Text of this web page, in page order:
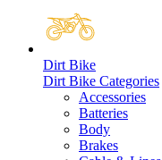
Dirt Bike
Dirt Bike Categories
Accessories
Batteries
Body
Brakes